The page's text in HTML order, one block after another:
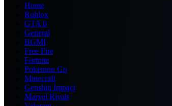
Home
Roblox
GTA 6
General
BGMI
Free Fire
Fortnite
Pokemon Go
Minecraft
Genshin Impact
Marvel Rivals